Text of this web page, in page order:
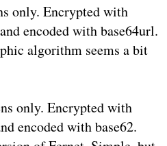
only. Encrypted with
encoded with base64url.
algorithm seems a bit
only. Encrypted with
encoded with base62.